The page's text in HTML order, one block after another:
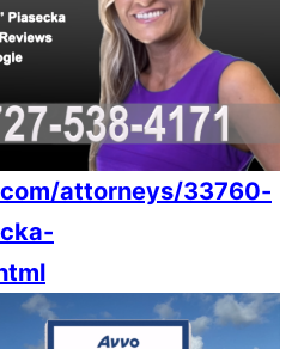
attorneys/33760-